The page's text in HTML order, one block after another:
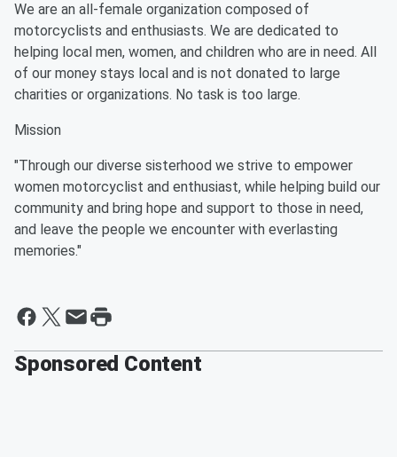
We are an all-female organization composed of
motorcyclists and enthusiasts. We are dedicated to
helping local men, women, and children who are in need. All
of our money stays local and is not donated to large
charities or organizations. No task is too large.
Mission
"Through our diverse sisterhood we strive to empower
women motorcyclist and enthusiast, while helping build our
community and bring hope and support to those in need,
and leave the people we encounter with everlasting
memories."
Sponsored Content